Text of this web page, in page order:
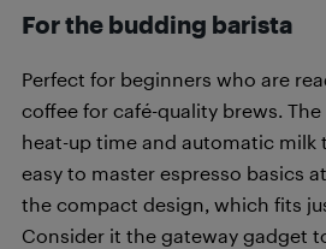
For the budding barista
Perfect for beginners who are
coffee for café-quality brews. The
heat-up time and automatic milk
easy to master espresso basics
the compact design, which fits
Consider it the gateway gadget